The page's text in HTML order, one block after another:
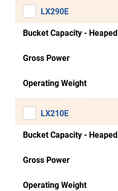
LX290E
Bucket Capacity - Heaped
Gross Power
Operating Weight
LX210E
Bucket Capacity - Heaped
Gross Power
Operating Weight